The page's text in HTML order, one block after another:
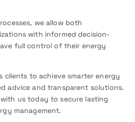
we allow both
with informed decision-
full control of their energy
clients to achieve smarter energy
advice and transparent solutions.
us today to secure lasting
management.